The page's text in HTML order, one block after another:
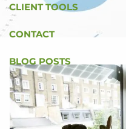
CLIENT TOOLS
CONTACT
BLOG POSTS